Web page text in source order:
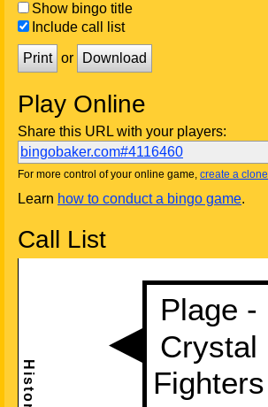
Show bingo title
Include call list
Print or Download
Play Online
Share this URL with your players:
bingobaker.com#4116460
For more control of your online game, create a clone
Learn how to conduct a bingo game.
Call List